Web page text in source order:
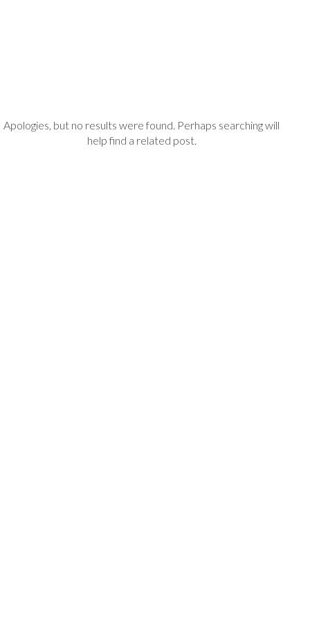
Apologies, but no results were found. Perhaps searching will
help find a related post.